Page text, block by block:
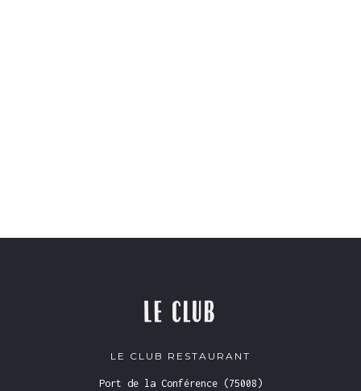
LE CLUB RESTAURANT
Port de la Conférence (75008)